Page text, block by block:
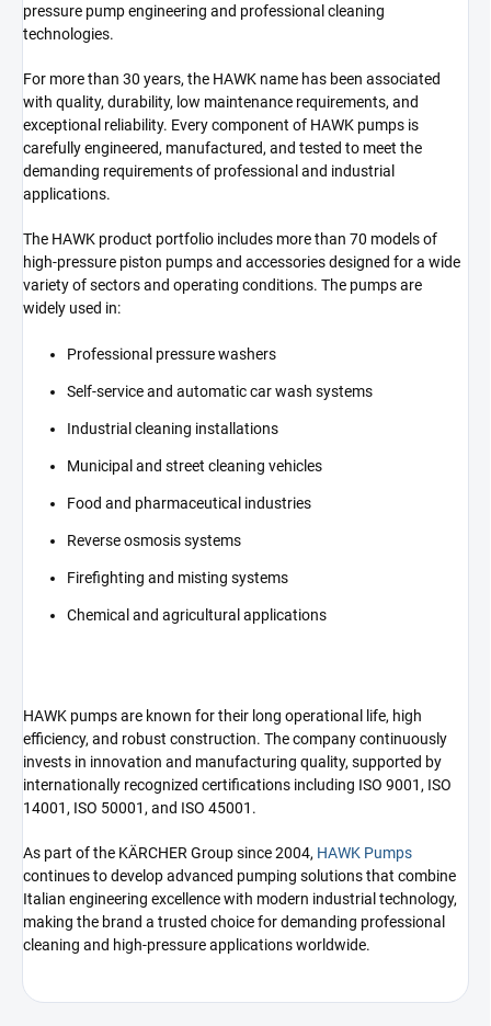
pressure pump engineering and professional cleaning
technologies.
For more than 30 years, the HAWK name has been associated
with quality, durability, low maintenance requirements, and
exceptional reliability. Every component of HAWK pumps is
carefully engineered, manufactured, and tested to meet the
demanding requirements of professional and industrial
applications.
The HAWK product portfolio includes more than 70 models of
high-pressure piston pumps and accessories designed for a wide
variety of sectors and operating conditions. The pumps are
widely used in:
Professional pressure washers
Self-service and automatic car wash systems
Industrial cleaning installations
Municipal and street cleaning vehicles
Food and pharmaceutical industries
Reverse osmosis systems
Firefighting and misting systems
Chemical and agricultural applications
HAWK pumps are known for their long operational life, high
efficiency, and robust construction. The company continuously
invests in innovation and manufacturing quality, supported by
internationally recognized certifications including ISO 9001, ISO
14001, ISO 50001, and ISO 45001.
As part of the KÄRCHER Group since 2004, HAWK Pumps
continues to develop advanced pumping solutions that combine
Italian engineering excellence with modern industrial technology,
making the brand a trusted choice for demanding professional
cleaning and high-pressure applications worldwide.